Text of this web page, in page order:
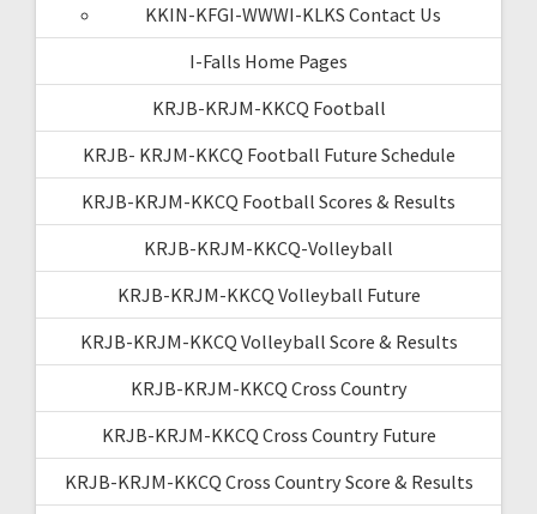
KKIN-KFGI-WWWI-KLKS Contact Us
I-Falls Home Pages
KRJB-KRJM-KKCQ Football
KRJB- KRJM-KKCQ Football Future Schedule
KRJB-KRJM-KKCQ Football Scores & Results
KRJB-KRJM-KKCQ-Volleyball
KRJB-KRJM-KKCQ Volleyball Future
KRJB-KRJM-KKCQ Volleyball Score & Results
KRJB-KRJM-KKCQ Cross Country
KRJB-KRJM-KKCQ Cross Country Future
KRJB-KRJM-KKCQ Cross Country Score & Results